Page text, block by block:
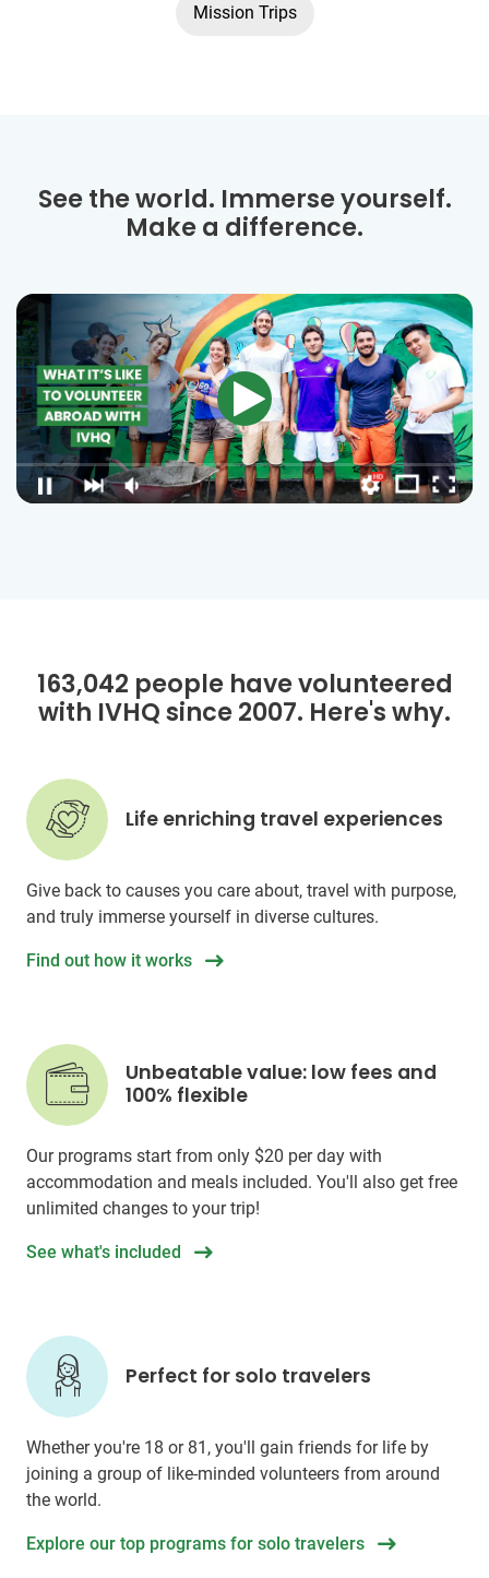
Mission Trips
See the world. Immerse yourself.
Make a difference.
163,042 people have volunteered
with IVHQ since 2007. Here's why.
Life enriching travel experiences
Give back to causes you care about, travel with purpose,
and truly immerse yourself in diverse cultures.
Find out how it works
Unbeatable value: low fees and
100% flexible
Our programs start from only $20 per day with
accommodation and meals included. You'll also get free
unlimited changes to your trip!
See what's included
Perfect for solo travelers
Whether you're 18 or 81, you'll gain friends for life by
joining a group of like-minded volunteers from around
the world.
Explore our top programs for solo travelers